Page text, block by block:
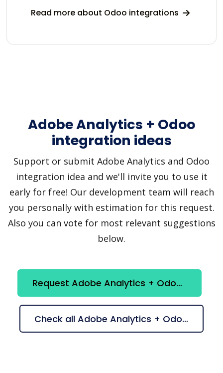
Read more about Odoo integrations
Adobe Analytics + Odoo
integration ideas
Support or submit Adobe Analytics and Odoo
integration idea and we'll invite you to use it
early for free! Our development team will reach
you personally with estimation for this request.
Also you can vote for most relevant suggestions
below.
Request Adobe Analytics + Odoo integration
Check all Adobe Analytics + Odoo suggestions